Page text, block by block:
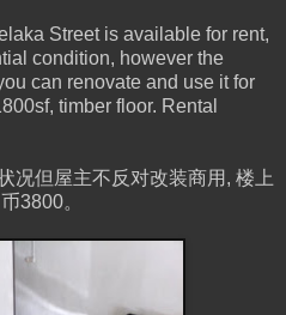
Street is available for rent,
condition, however the
can renovate and use it for
timber floor. Rental
况但屋主不反对改装商用, 楼上
3800。